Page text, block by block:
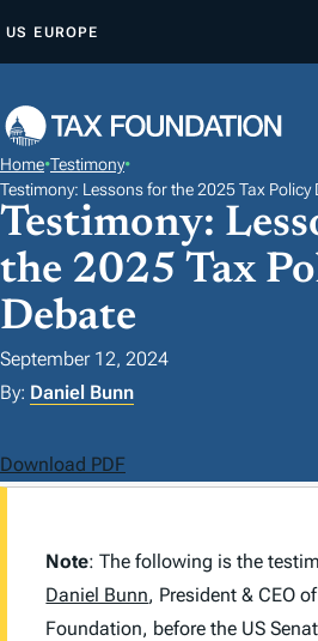
P
O
C
N
E
N
US EUROPE
Home•Testimony•
Testimony: Lessons for the 2025 Tax Policy
Testimony:
the 2025 Tax
Debate
September 12, 2024
By: Daniel Bunn
Download PDF
Note: The following is the
Daniel Bunn, President & CEO
Foundation, before the US